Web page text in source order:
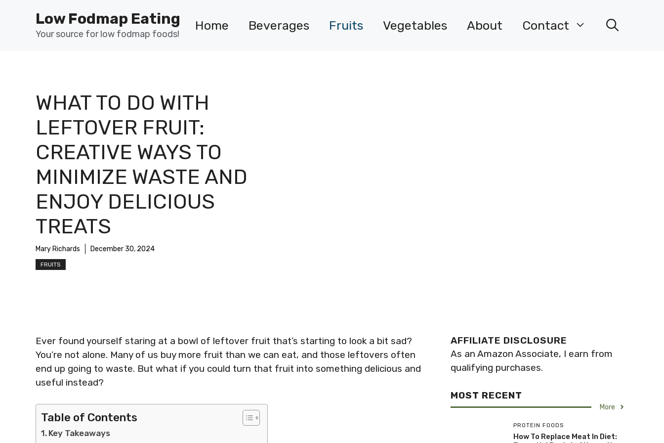
Low Fodmap Eating
Your source for low fodmap foods!
Home Beverages Fruits Vegetables About Contact
WHAT TO DO WITH
LEFTOVER FRUIT:
CREATIVE WAYS TO
MINIMIZE WASTE AND
ENJOY DELICIOUS
TREATS
Mary Richards December 30, 2024
FRUITS
Ever found yourself staring at a bowl of leftover fruit that’s starting to look a bit sad?
You’re not alone. Many of us buy more fruit than we can eat, and those leftovers often
end up going to waste. But what if you could turn that fruit into something delicious and
useful instead?
Table of Contents
Key Takeaways
AFFILIATE DISCLOSURE
As an Amazon Associate, I earn from
qualifying purchases.
MOST RECENT
More
PROTEIN FOODS
How To Replace Meat In Diet: